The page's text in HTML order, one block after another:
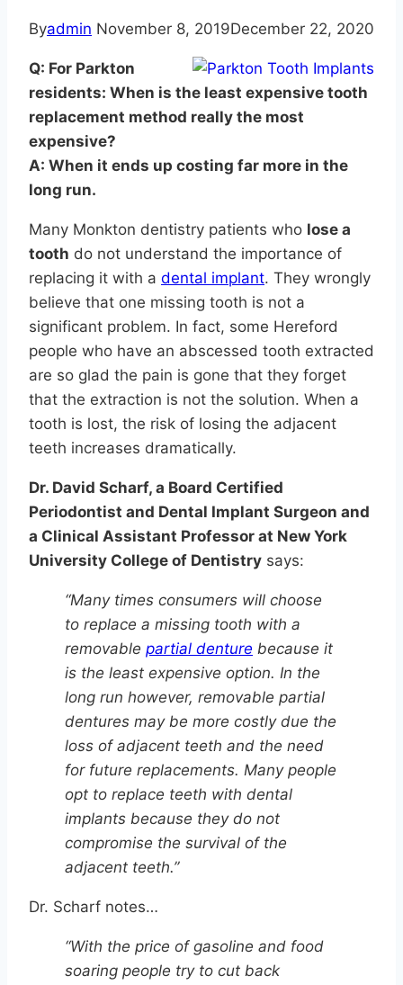
Byadmin November 8, 2019December 22, 2020
Q: For Parkton
residents: When is the least expensive tooth
replacement method really the most
expensive?
A: When it ends up costing far more in the
long run.
Many Monkton dentistry patients who lose a
tooth do not understand the importance of
replacing it with a dental implant. They wrongly
believe that one missing tooth is not a
significant problem. In fact, some Hereford
people who have an abscessed tooth extracted
are so glad the pain is gone that they forget
that the extraction is not the solution. When a
tooth is lost, the risk of losing the adjacent
teeth increases dramatically.
Dr. David Scharf, a Board Certified
Periodontist and Dental Implant Surgeon and
a Clinical Assistant Professor at New York
University College of Dentistry says:
“Many times consumers will choose
to replace a missing tooth with a
removable partial denture because it
is the least expensive option. In the
long run however, removable partial
dentures may be more costly due the
loss of adjacent teeth and the need
for future replacements. Many people
opt to replace teeth with dental
implants because they do not
compromise the survival of the
adjacent teeth.”
Dr. Scharf notes…
“With the price of gasoline and food
soaring people try to cut back